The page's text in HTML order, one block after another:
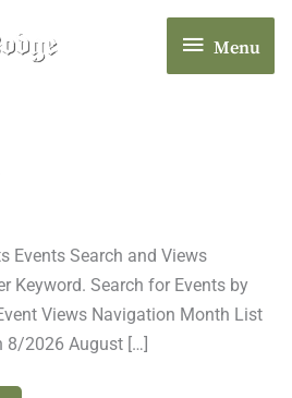
Menu
Menu
Events Search and Views
Keyword. Search for Events by
Views Navigation Month List
8/2026 August […]